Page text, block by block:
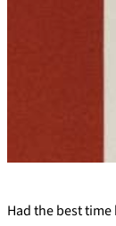
+
Had the best